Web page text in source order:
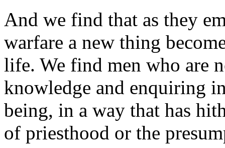
And we find that as they
warfare a new thing
life. We find men who are
knowledge and enquiring
being, in a way that has
of priesthood or the